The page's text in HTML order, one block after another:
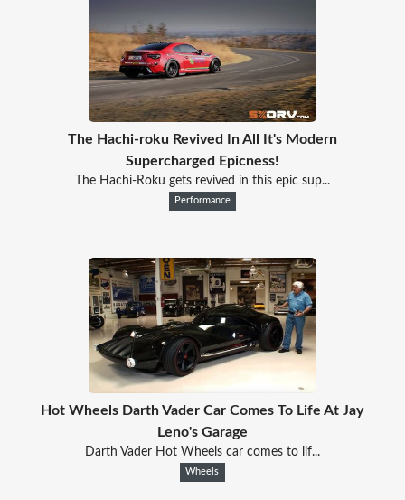
The Hachi-roku Revived In All It's Modern
Supercharged Epicness!
The Hachi-Roku gets revived in this epic sup...
Performance
Hot Wheels Darth Vader Car Comes To Life At Jay
Leno's Garage
Darth Vader Hot Wheels car comes to lif...
Wheels